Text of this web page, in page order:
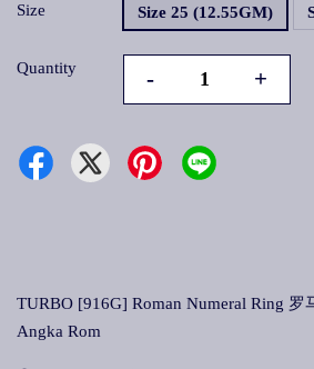
Size Size 25 (12.55GM)
Quantity - +
TURBO [916G] Roman Numeral Ring 罗
Angka Rom